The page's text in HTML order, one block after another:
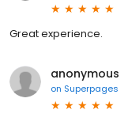
Great experience.
anonymous
on Superpages